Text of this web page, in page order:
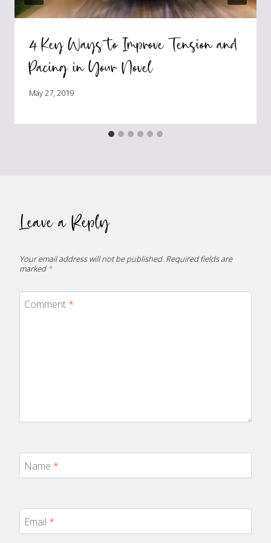
4 Key Ways to Improve Tension and
Pacing in Your Novel
May 27, 2019
Leave a Reply
Your email address will not be published. Required fields are
marked *
Comment *
Name *
Email *